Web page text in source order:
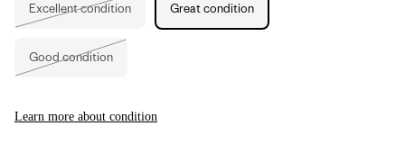
Excellent condition
or
unavailable
Great condition
Good condition
unavailable
Learn more about condition